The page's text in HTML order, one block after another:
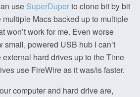
use SuperDuperto clone bit by bit
multiple Macs backed up to multiple
won’t work for me. Even worse
small, powered USB hub I can’t
external hard drives up to the Time
use FireWire as it was/is faster.
computer and hard drive are,